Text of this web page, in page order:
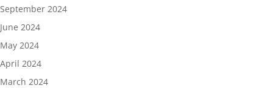
September 2024
June 2024
May 2024
April 2024
March 2024